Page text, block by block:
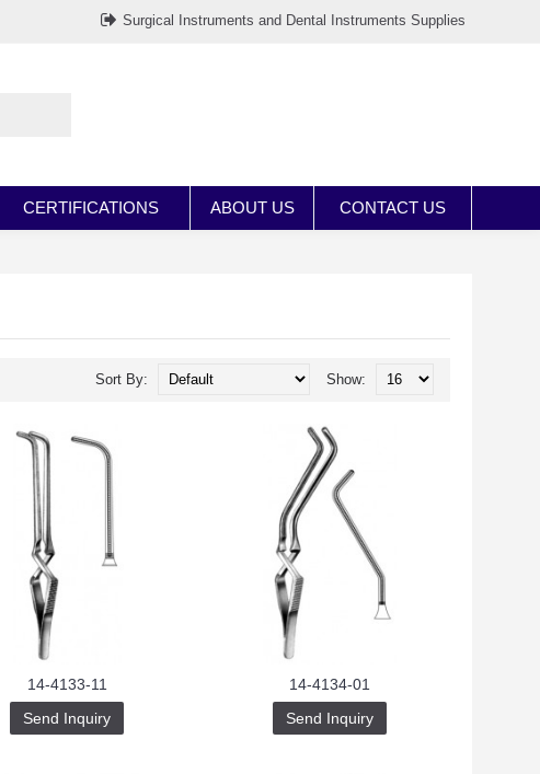
Surgical Instruments and Dental Instruments Supplies
CERTIFICATIONS ABOUT US CONTACT US
Show:
Sort By:
14-4133-11
Send Inquiry
14-4134-01
Send Inquiry